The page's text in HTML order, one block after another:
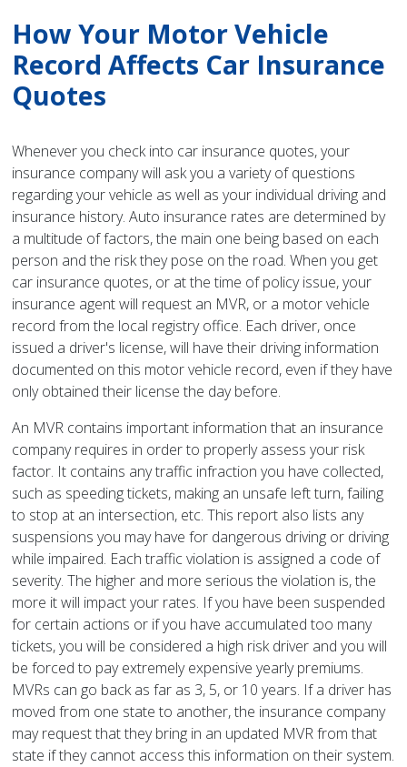
How Your Motor Vehicle
Record Affects Car Insurance
Quotes
Whenever you check into car insurance quotes, your
insurance company will ask you a variety of questions
regarding your vehicle as well as your individual driving and
insurance history. Auto insurance rates are determined by
a multitude of factors, the main one being based on each
person and the risk they pose on the road. When you get
car insurance quotes, or at the time of policy issue, your
insurance agent will request an MVR, or a motor vehicle
record from the local registry office. Each driver, once
issued a driver's license, will have their driving information
documented on this motor vehicle record, even if they have
only obtained their license the day before.
An MVR contains important information that an insurance
company requires in order to properly assess your risk
factor. It contains any traffic infraction you have collected,
such as speeding tickets, making an unsafe left turn, failing
to stop at an intersection, etc. This report also lists any
suspensions you may have for dangerous driving or driving
while impaired. Each traffic violation is assigned a code of
severity. The higher and more serious the violation is, the
more it will impact your rates. If you have been suspended
for certain actions or if you have accumulated too many
tickets, you will be considered a high risk driver and you will
be forced to pay extremely expensive yearly premiums.
MVRs can go back as far as 3, 5, or 10 years. If a driver has
moved from one state to another, the insurance company
may request that they bring in an updated MVR from that
state if they cannot access this information on their system.